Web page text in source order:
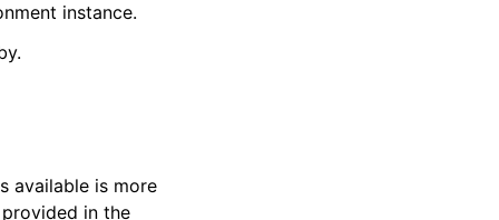
instance.
available is more
in the